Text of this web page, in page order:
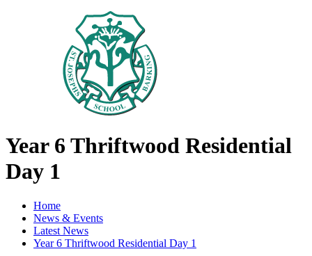
Year 6 Thriftwood Residential
Day 1
Home
News & Events
Latest News
Year 6 Thriftwood Residential Day 1